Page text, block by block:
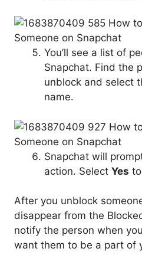
You’ll see a list of
Snapchat. Find the
unblock and select
name.
Snapchat will
action. Select Yes
After you unblock
disappear from the
notify the person when
want them to be a part of